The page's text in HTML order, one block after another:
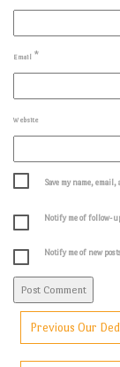
Email *
Website
Save my name,
Notify me of follow-
Notify me of new
Previous Our